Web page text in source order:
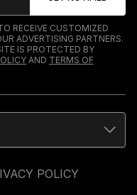
RECEIVE CUSTOMIZED
ADVERTISING PARTNERS.
IS PROTECTED BY
AND TERMS OF
POLICY